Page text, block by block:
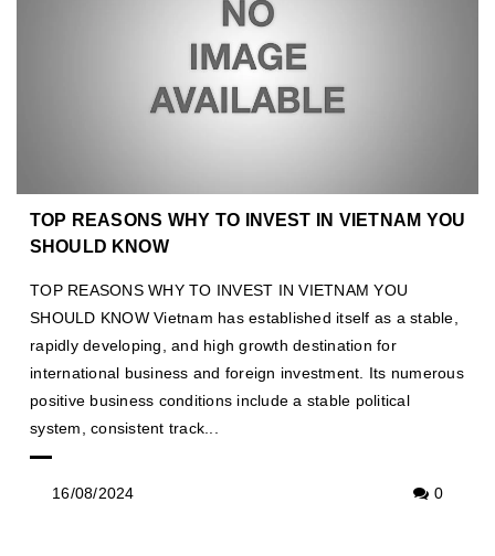
TOP REASONS WHY TO INVEST IN VIETNAM YOU
SHOULD KNOW
TOP REASONS WHY TO INVEST IN VIETNAM YOU
SHOULD KNOW Vietnam has established itself as a stable,
rapidly developing, and high growth destination for
international business and foreign investment. Its numerous
positive business conditions include a stable political
system, consistent track...
16/08/2024 0